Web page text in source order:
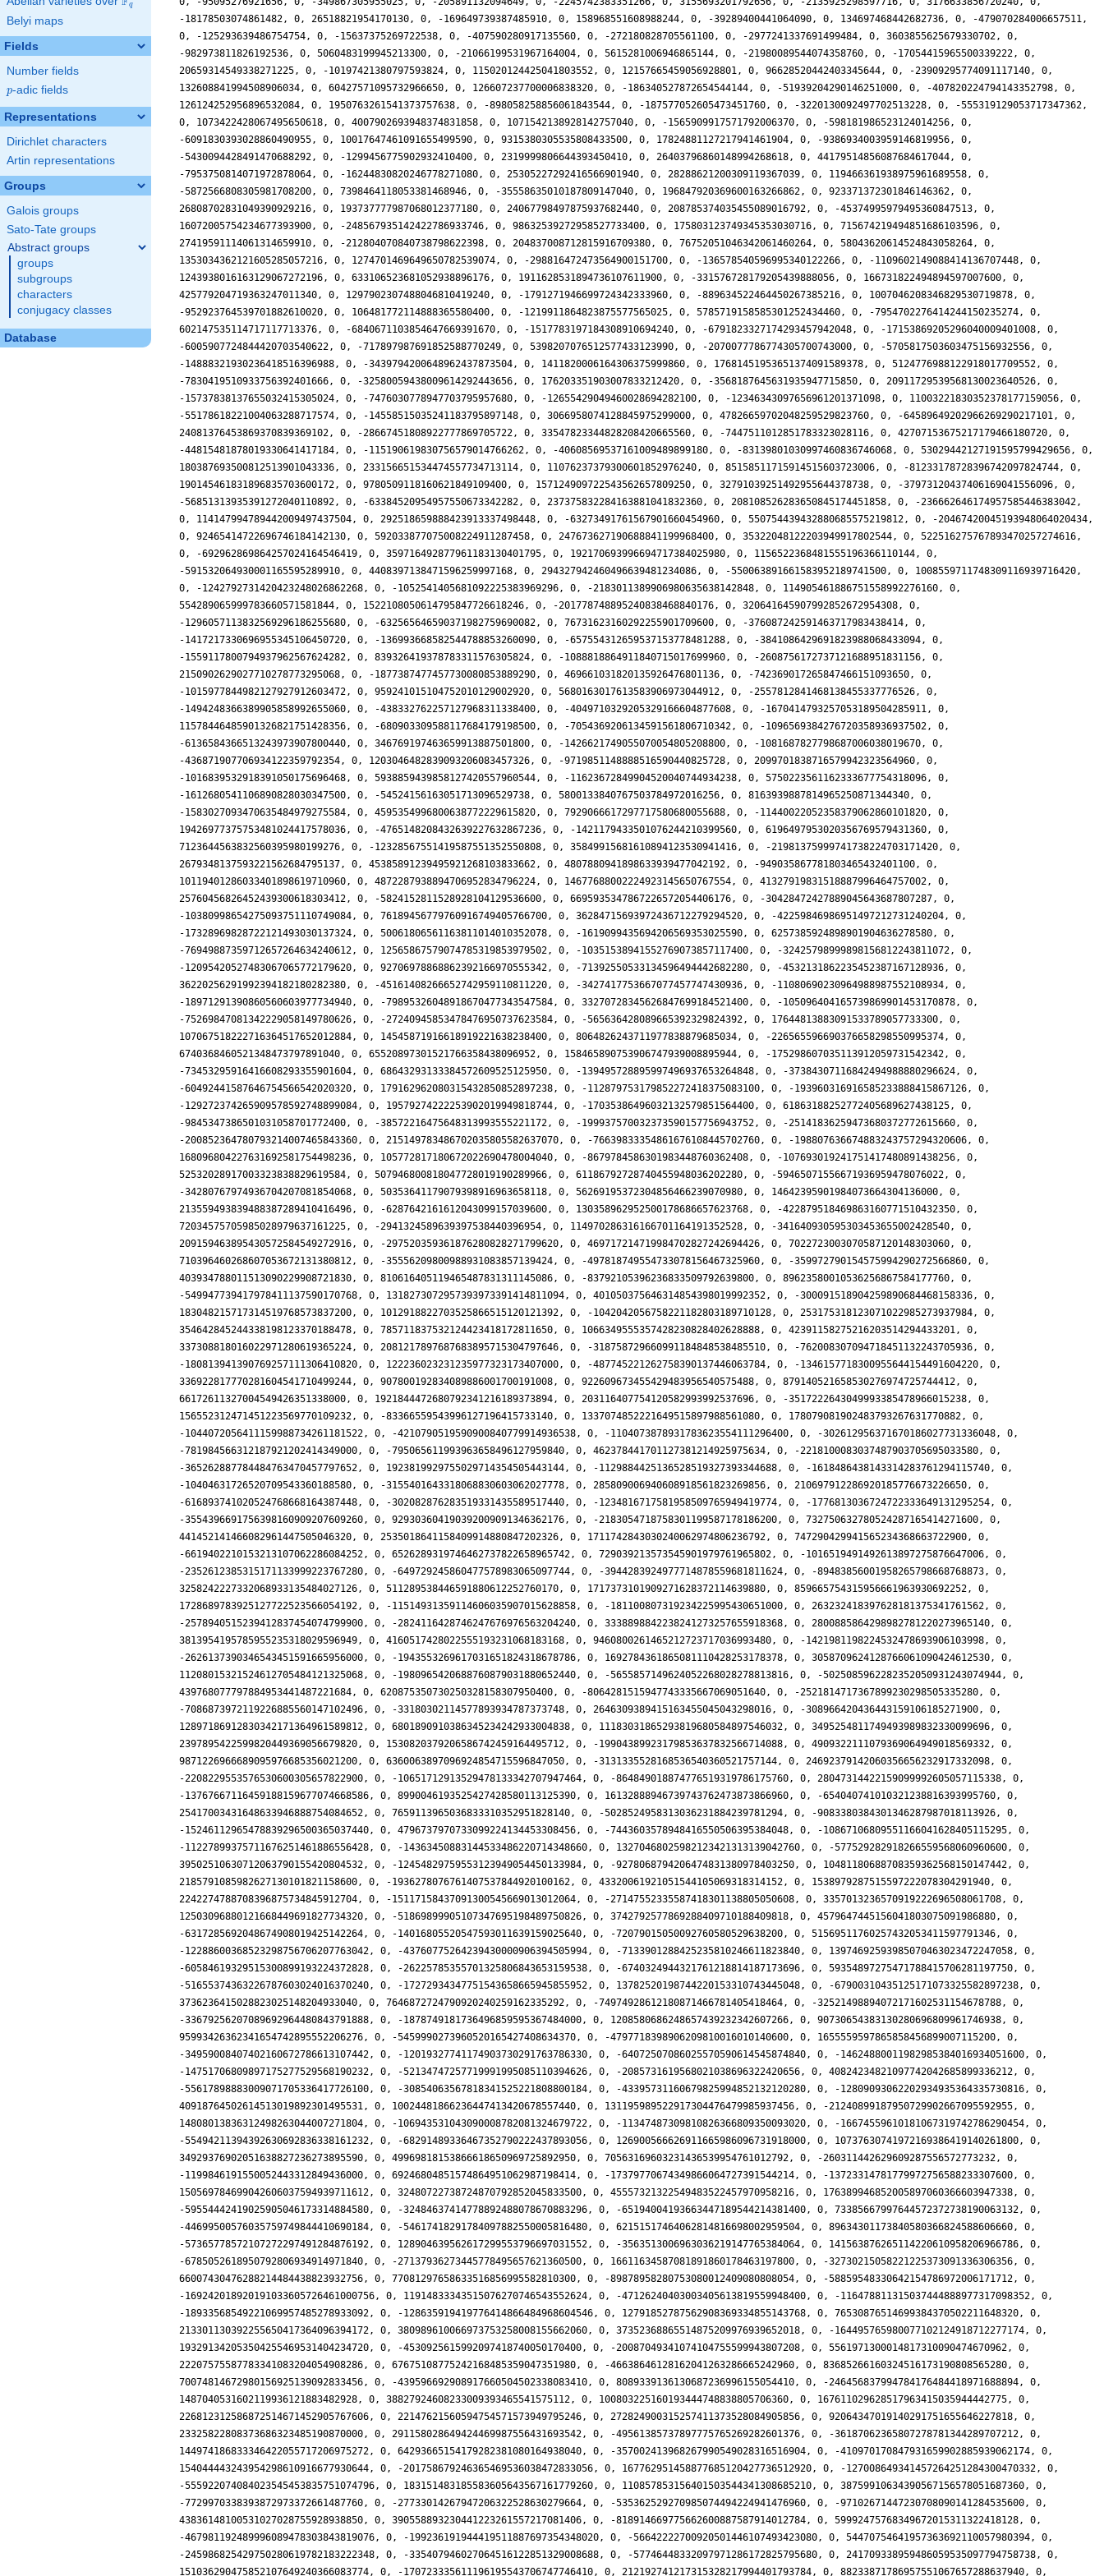
q
Belyi maps
Fields
Number fields
p
p-adic fields
Representations
Dirichlet characters
Artin representations
Groups
Galois groups
Sato-Tate groups
Abstract groups
groups
subgroups
characters
conjugacy classes
Database